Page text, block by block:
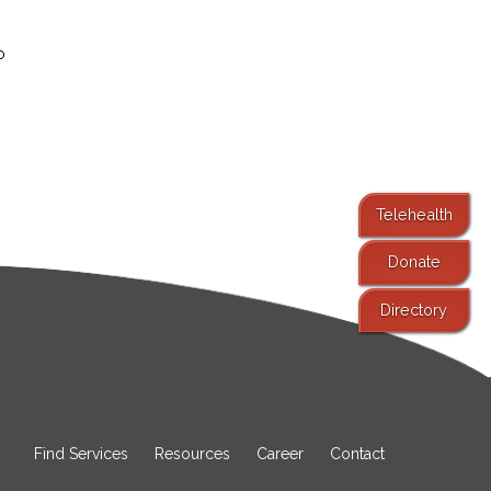
Telehealth
Donate
Directory
Find Services Resources Career Contact